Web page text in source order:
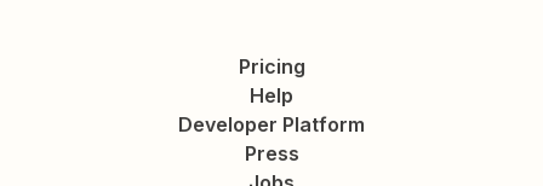
Pricing
Help
Developer Platform
Press